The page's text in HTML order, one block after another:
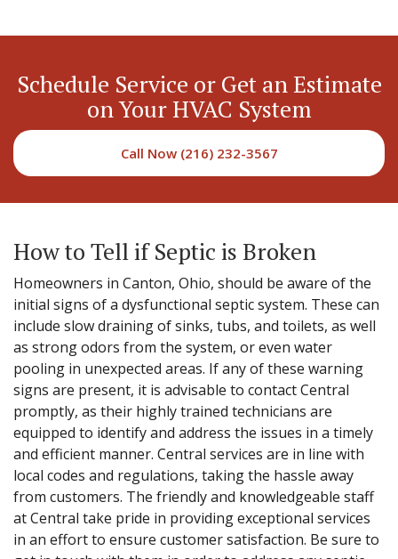
Schedule Service or Get an Estimate
on Your HVAC System
Call Now (216) 232-3567
How to Tell if Septic is Broken
Homeowners in Canton, Ohio, should be aware of the
initial signs of a dysfunctional septic system. These can
include slow draining of sinks, tubs, and toilets, as well
as strong odors from the system, or even water
pooling in unexpected areas. If any of these warning
signs are present, it is advisable to contact Central
promptly, as their highly trained technicians are
equipped to identify and address the issues in a timely
and efficient manner. Central services are in line with
local codes and regulations, taking the hassle away
from customers. The friendly and knowledgeable staff
at Central take pride in providing exceptional services
in an effort to ensure customer satisfaction. Be sure to